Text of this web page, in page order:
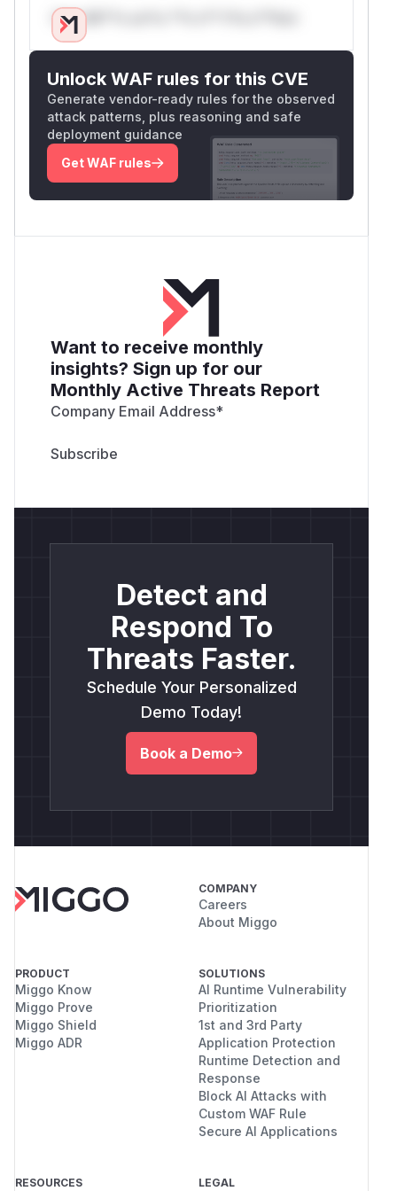
Only Mi**o us*rs **n s** t*is s**tion
Unlock WAF rules for this CVE
Generate vendor-ready rules for the observed
attack patterns, plus reasoning and safe
deployment guidance
Get WAF rules
Want to receive monthly
insights? Sign up for our
Monthly Active Threats Report
Company Email Address*
Detect and
Respond To
Threats Faster.
Schedule Your Personalized
Demo Today!
Book a Demo
COMPANY
Careers
About Miggo
PRODUCT
Miggo Know
Miggo Prove
Miggo Shield
Miggo ADR
SOLUTIONS
AI Runtime Vulnerability
Prioritization
1st and 3rd Party
Application Protection
Runtime Detection and
Response
Block AI Attacks with
Custom WAF Rule
Secure AI Applications
RESOURCES LEGAL